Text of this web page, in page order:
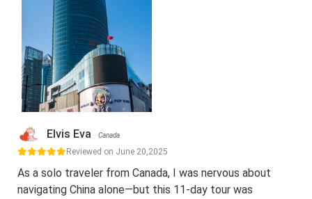
Elvis Eva Canada
Reviewed on June 20,2025
As a solo traveler from Canada, I was nervous about
navigating China alone—but this 11-day tour was